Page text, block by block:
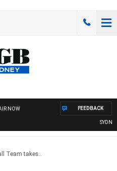
NOW
SYDNEY
FEEDBACK
Team takes..